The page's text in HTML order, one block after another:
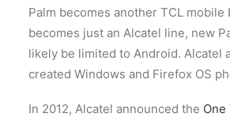
Palm becomes another TCL mobile
becomes just an Alcatel line, new
likely be limited to Android. Alcatel
created Windows and Firefox OS
In 2012, Alcatel announced the